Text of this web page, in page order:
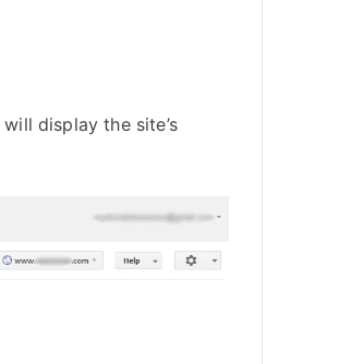
will display the site’s